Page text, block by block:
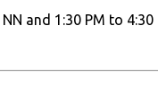
and 1:30 PM to 4:30